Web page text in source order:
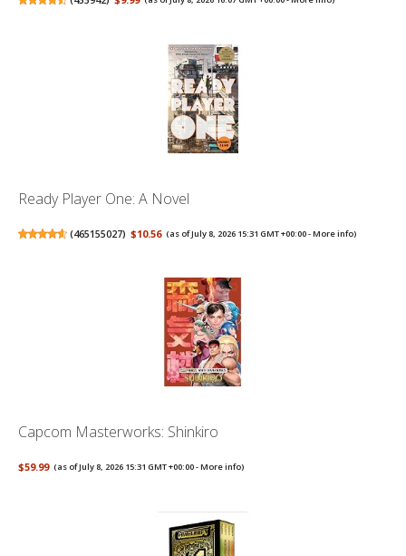
Ready Player One: A Novel
(465155027) $10.56 (as of July 8, 2026 15:31 GMT +00:00 -More info)
Capcom Masterworks: Shinkiro
$59.99 (as of July 8, 2026 15:31 GMT +00:00 -More info)